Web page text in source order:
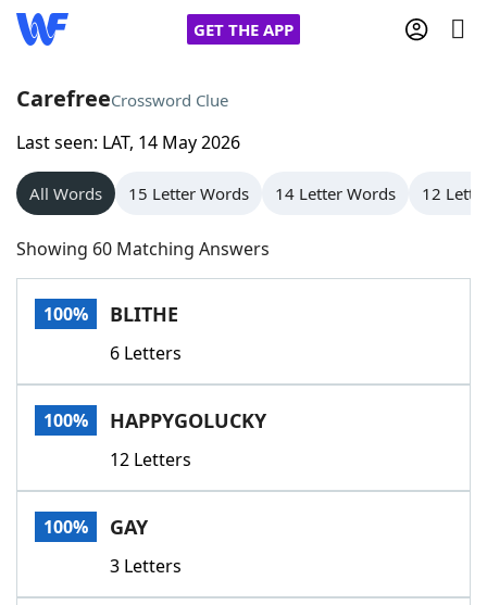
GET THE APP
Home
Words With Friends
NYT Crossplay Cheat
Scrabble
Today's NYT GamesHints & Answers
Word GamesHelpers
Word List
CarefreeCrossword Clue
Last seen: LAT, 14 May 2026
All Words 15 Letter Words 14 Letter Words 12
Showing 60 Matching Answers
100% BLITHE
6 Letters
100% HAPPYGOLUCKY
12 Letters
100% GAY
3 Letters